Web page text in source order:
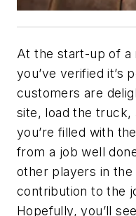
At the start-up of a
you’ve verified it’s
customers are
site, load the truck,
you’re filled with
from a job well
other players in
contribution to the
Hopefully, you’ll